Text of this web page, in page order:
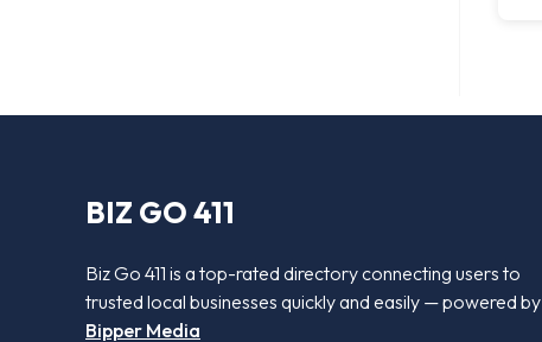
BIZ GO 411
Biz Go 411 is a top-rated directory connecting users to
trusted local businesses quickly and easily — powered by
Bipper Media